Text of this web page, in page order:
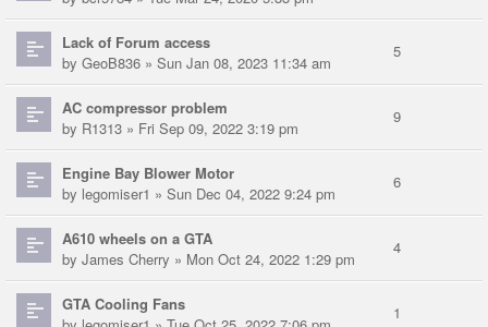
Lack of Forum access
by GeoB836 » Sun Jan 08, 2023 11:34 am
5
AC compressor problem
by R1313 » Fri Sep 09, 2022 3:19 pm
9
Engine Bay Blower Motor
by legomiser1 » Sun Dec 04, 2022 9:24 pm
6
A610 wheels on a GTA
by James Cherry » Mon Oct 24, 2022 1:29 pm
4
GTA Cooling Fans
1